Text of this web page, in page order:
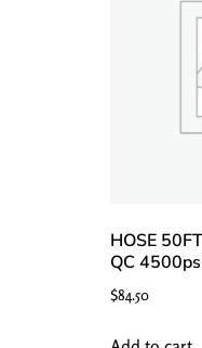
HOSE
QC
$84.50